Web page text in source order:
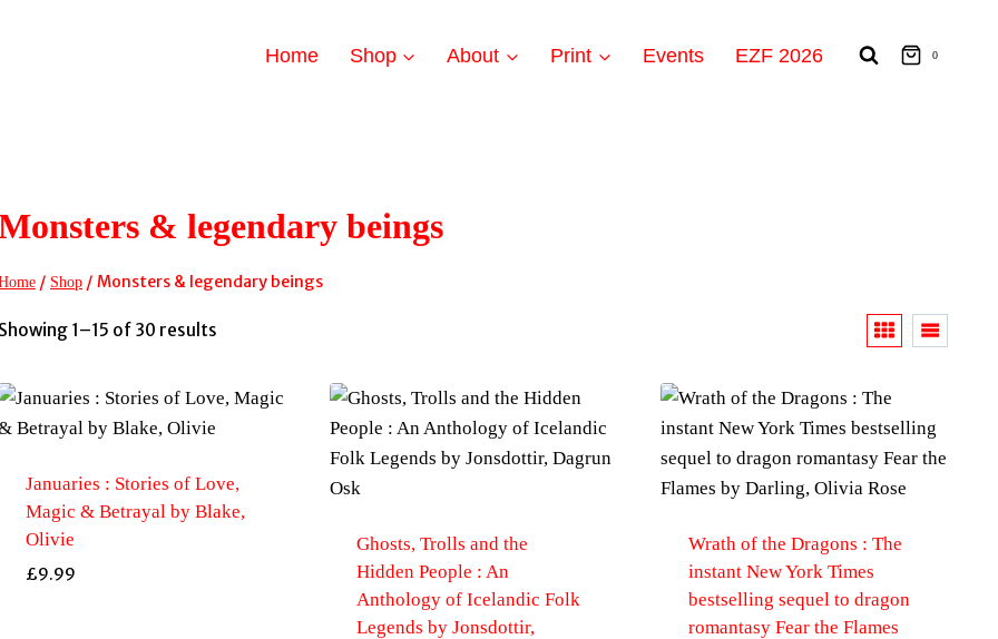
Home Shop About Print Events EZF 2026 0
& legendary beings
/ Shop / Monsters & legendary beings
Showing 1–15 of 30 results
latest
Januaries : Stories of Love,
Magic & Betrayal by Blake,
Olivie
£9.99
Ghosts, Trolls and the
Hidden People : An
Anthology of Icelandic Folk
Legends by Jonsdottir,
Wrath of the Dragons : The
instant New York Times
bestselling sequel to dragon
romantasy Fear the Flames